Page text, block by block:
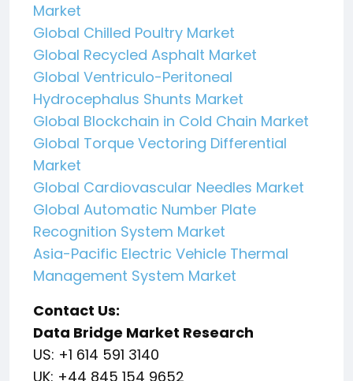
Market
Global Chilled Poultry Market
Global Recycled Asphalt Market
Global Ventriculo-Peritoneal
Hydrocephalus Shunts Market
Global Blockchain in Cold Chain Market
Global Torque Vectoring Differential
Market
Global Cardiovascular Needles Market
Global Automatic Number Plate
Recognition System Market
Asia-Pacific Electric Vehicle Thermal
Management System Market
Contact Us:
Data Bridge Market Research
US: +1 614 591 3140
UK: +44 845 154 9652